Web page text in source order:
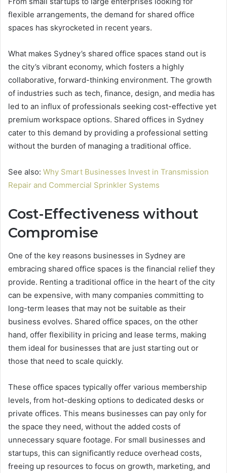
flexible arrangements, the demand for shared office
spaces has skyrocketed in recent years.
What makes Sydney’s shared office spaces stand out is
the city’s vibrant economy, which fosters a highly
collaborative, forward-thinking environment. The growth
of industries such as tech, finance, design, and media has
led to an influx of professionals seeking cost-effective yet
premium workspace options. Shared offices in Sydney
cater to this demand by providing a professional setting
without the burden of managing a traditional office.
See also: Why Smart Businesses Invest in Transmission
Repair and Commercial Sprinkler Systems
Cost-Effectiveness without
Compromise
One of the key reasons businesses in Sydney are
embracing shared office spaces is the financial relief they
provide. Renting a traditional office in the heart of the city
can be expensive, with many companies committing to
long-term leases that may not be suitable as their
business evolves. Shared office spaces, on the other
hand, offer flexibility in pricing and lease terms, making
them ideal for businesses that are just starting out or
those that need to scale quickly.
These office spaces typically offer various membership
levels, from hot-desking options to dedicated desks or
private offices. This means businesses can pay only for
the space they need, without the added costs of
unnecessary square footage. For small businesses and
startups, this can significantly reduce overhead costs,
freeing up resources to focus on growth, marketing, and